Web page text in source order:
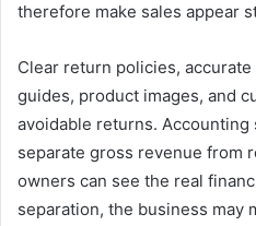
therefore make sales appear
Clear return policies,
guides, product images, and
avoidable returns. Accounting
separate gross revenue from
owners can see the real
separation, the business may